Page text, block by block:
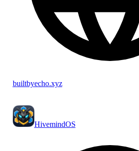
builtbyecho.xyz
HivemindOS